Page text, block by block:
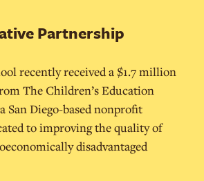
Partnership
recently received a $1.7 million
The Children’s Education
Diego-based nonprofit
to improving the quality of
disadvantaged